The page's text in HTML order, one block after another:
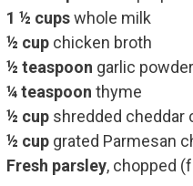
1 ½ cupswhole milk
½ cup chicken broth
½ teaspoon garlic powder
¼ teaspoon thyme
½ cup shredded cheddar
½ cup grated Parmesan
Fresh parsley, chopped